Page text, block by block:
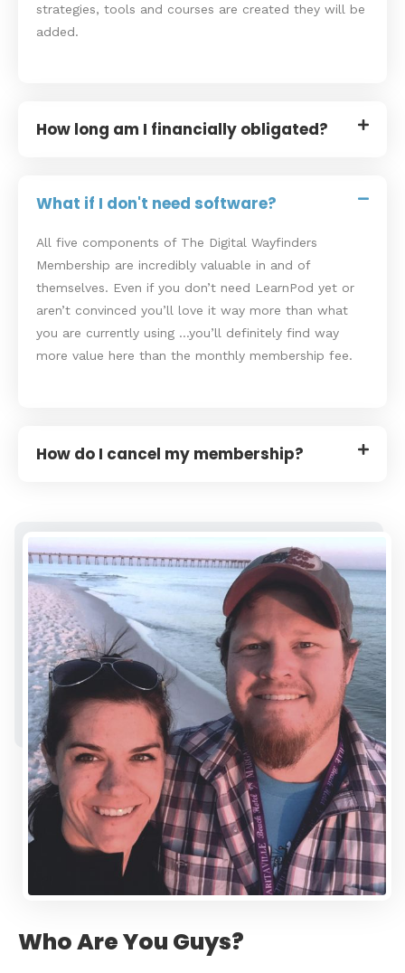
strategies, tools and courses are created they will be
added.
How long am I financially obligated?
What if I don't need software?
All five components of The Digital Wayfinders
Membership are incredibly valuable in and of
themselves. Even if you don’t need LearnPod yet or
aren’t convinced you’ll love it way more than what
you are currently using …you’ll definitely find way
more value here than the monthly membership fee.
How do I cancel my membership?
Who Are You Guys?